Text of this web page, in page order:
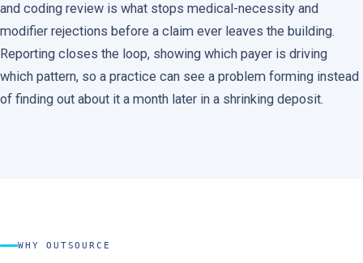
and coding review is what stops medical-necessity and
modifier rejections before a claim ever leaves the building.
Reporting closes the loop, showing which payer is driving
which pattern, so a practice can see a problem forming instead
of finding out about it a month later in a shrinking deposit.
WHY OUTSOURCE